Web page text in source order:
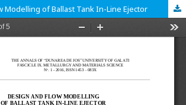
Modelling of Ballast Tank In-Line Ejector